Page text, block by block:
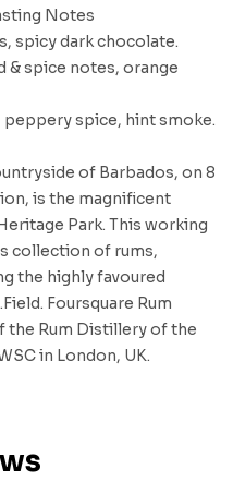
Notes
spicy dark chocolate.
& spice notes, orange
spice, hint smoke.
of Barbados, on 8
is the magnificent
Park. This working
collection of rums,
the highly favoured
Foursquare Rum
the Rum Distillery of the
in London, UK.